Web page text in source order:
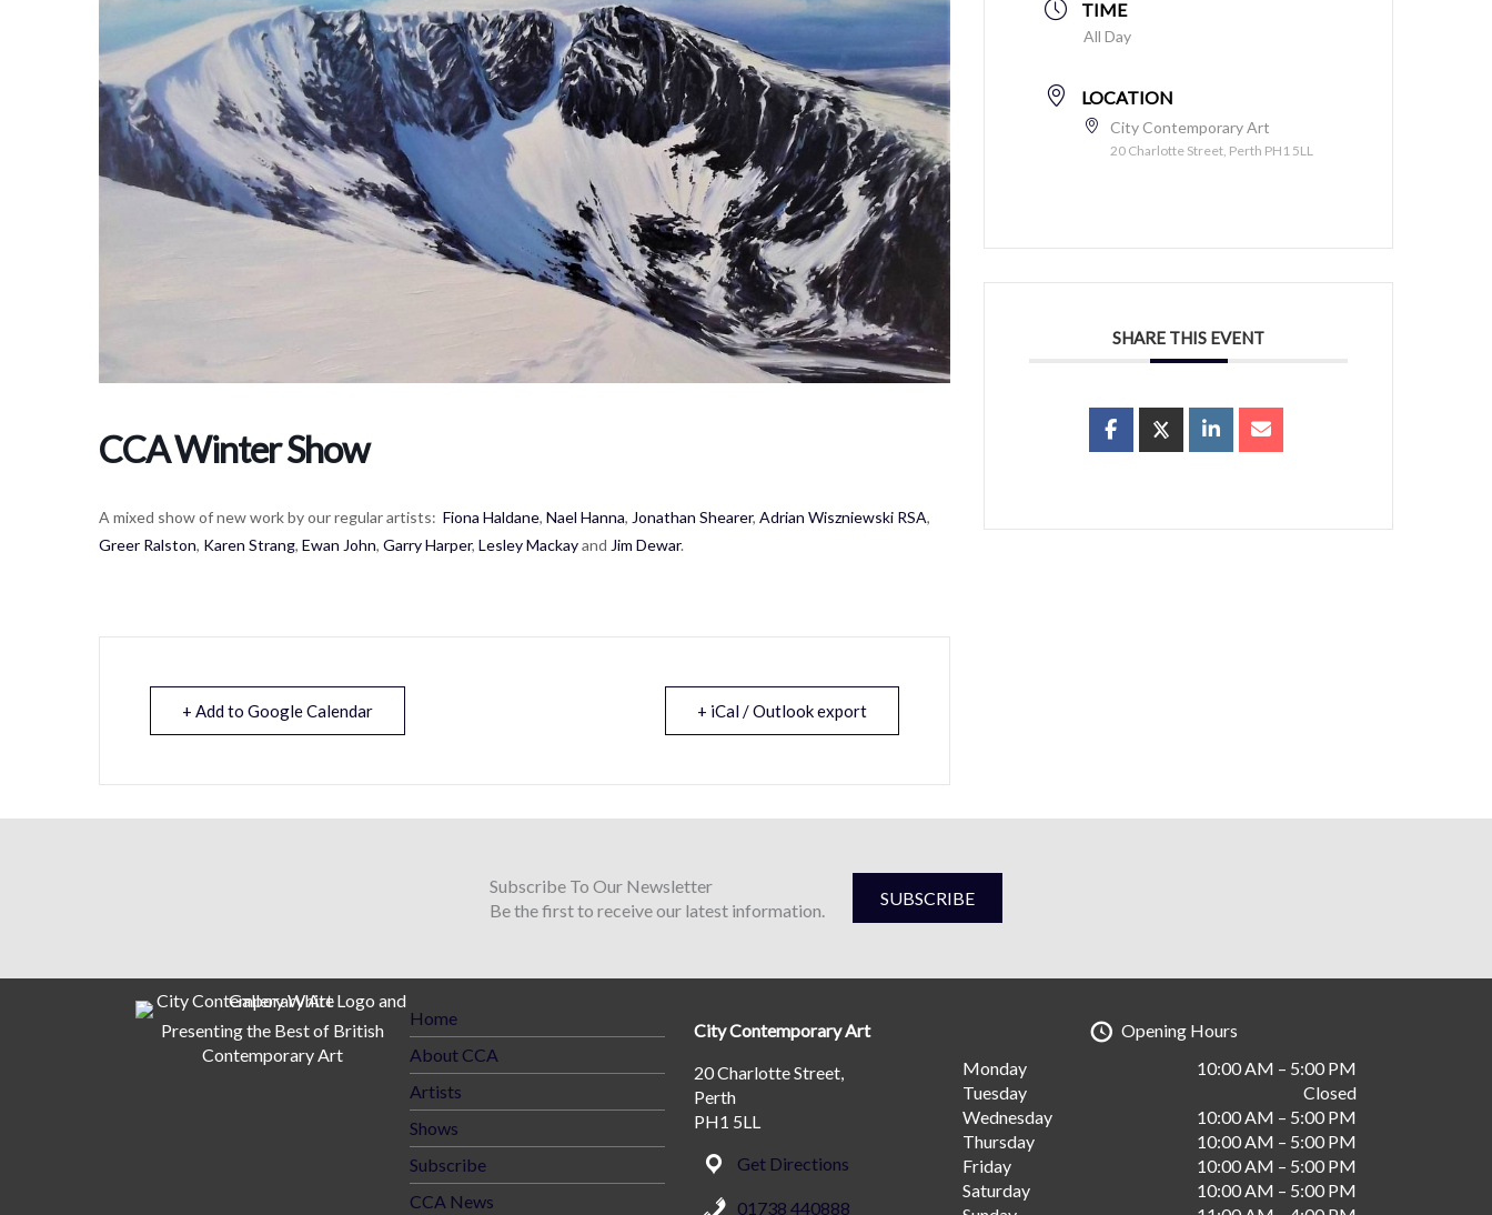
CCA Winter Show
A mixed show of new work by our regular artists: Fiona Haldane, Nael Hanna, Jonathan Shearer, Adrian Wiszniewski RSA,
Greer Ralston, Karen Strang, Ewan John, Garry Harper, Lesley Mackayand Jim Dewar.
+ Add to Google Calendar + iCal / Outlook export
TIME
All Day
LOCATION
City Contemporary Art
20 Charlotte Street, Perth PH1 5LL
SHARE THIS EVENT
Subscribe To Our Newsletter
Be the first to receive our latest information.
SUBSCRIBE
Presenting the Best of British
Contemporary Art
Home
About CCA
Artists
Shows
Subscribe
CCA News
City Contemporary Art
20 Charlotte Street,
Perth
PH1 5LL
Get Directions
01738 440888
Opening Hours
Monday
10:00 AM – 5:00 PM
Tuesday
Closed
Wednesday
10:00 AM – 5:00 PM
Thursday
10:00 AM – 5:00 PM
Friday
10:00 AM – 5:00 PM
Saturday
10:00 AM – 5:00 PM